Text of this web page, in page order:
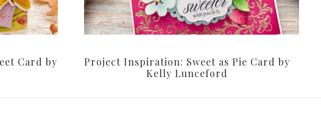
Card by
Project Inspiration: Sweet as Pie Card by
Kelly Lunceford